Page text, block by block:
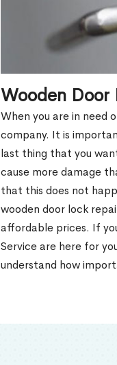
Wooden Door
When you are in need
company. It is
last thing that you
cause more damage
that this does not
wooden door lock
affordable prices. If
Service are here for
understand how